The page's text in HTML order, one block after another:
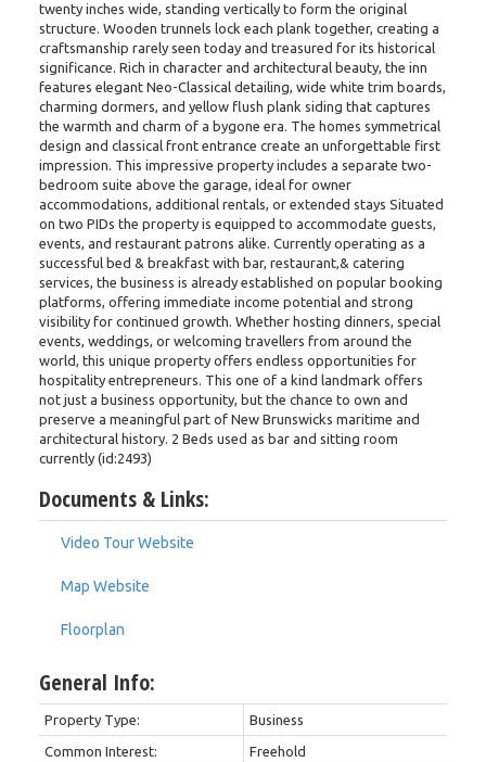
twenty inches wide, standing vertically to form the original
structure. Wooden trunnels lock each plank together, creating a
craftsmanship rarely seen today and treasured for its historical
significance. Rich in character and architectural beauty, the inn
features elegant Neo-Classical detailing, wide white trim boards,
charming dormers, and yellow flush plank siding that captures
the warmth and charm of a bygone era. The homes symmetrical
design and classical front entrance create an unforgettable first
impression. This impressive property includes a separate two-
bedroom suite above the garage, ideal for owner
accommodations, additional rentals, or extended stays Situated
on two PIDs the property is equipped to accommodate guests,
events, and restaurant patrons alike. Currently operating as a
successful bed & breakfast with bar, restaurant,& catering
services, the business is already established on popular booking
platforms, offering immediate income potential and strong
visibility for continued growth. Whether hosting dinners, special
events, weddings, or welcoming travellers from around the
world, this unique property offers endless opportunities for
hospitality entrepreneurs. This one of a kind landmark offers
not just a business opportunity, but the chance to own and
preserve a meaningful part of New Brunswicks maritime and
architectural history. 2 Beds used as bar and sitting room
currently (id:2493)
Documents & Links:
Video Tour Website
Map Website
Floorplan
General Info:
Property Type: Business
Common Interest: Freehold